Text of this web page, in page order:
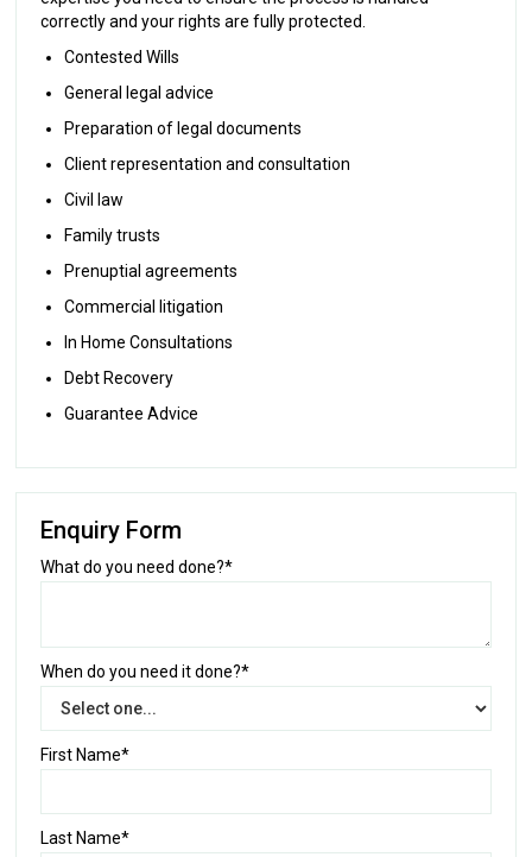
correctly and your rights are fully protected.
Contested Wills
General legal advice
Preparation of legal documents
Client representation and consultation
Civil law
Family trusts
Prenuptial agreements
Commercial litigation
In Home Consultations
Debt Recovery
Guarantee Advice
Enquiry Form
What do you need done?*
When do you need it done?*
First Name*
Last Name*